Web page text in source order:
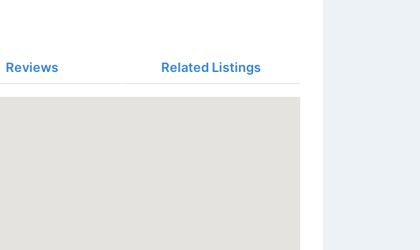
Reviews Related Listings